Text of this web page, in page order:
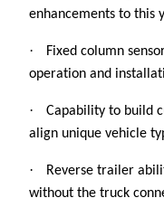
enhancements to this
·
Fixed column
operation and
·
Capability to build
align unique vehicle
·
Reverse trailer
without the truck